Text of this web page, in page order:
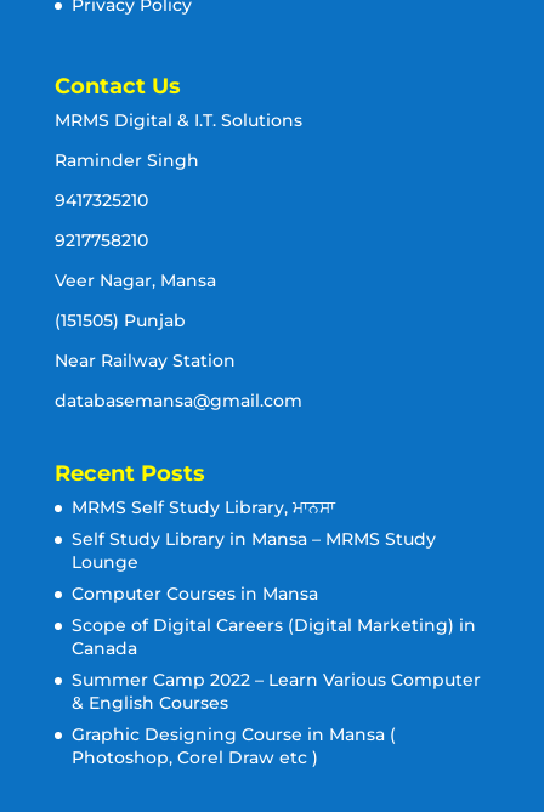
Privacy Policy
Contact Us
MRMS Digital & I.T. Solutions
Raminder Singh
9417325210
9217758210
Veer Nagar, Mansa
(151505) Punjab
Near Railway Station
databasemansa@gmail.com
Recent Posts
MRMS Self Study Library, ਮਾਨਸਾ
Self Study Library in Mansa – MRMS Study
Lounge
Computer Courses in Mansa
Scope of Digital Careers (Digital Marketing) in
Canada
Summer Camp 2022 – Learn Various Computer
& English Courses
Graphic Designing Course in Mansa (
Photoshop, Corel Draw etc )